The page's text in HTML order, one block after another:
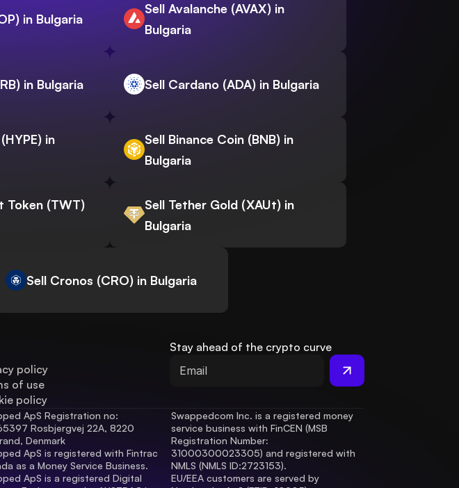
in Bulgaria
Sell Avalanche (AVAX) in
Bulgaria
in Bulgaria Sell Cardano (ADA) in Bulgaria
in
Sell Binance Coin (BNB) in
Bulgaria
Token (TWT)
Sell Tether Gold (XAUt) in
Bulgaria
Sell Cronos (CRO) in Bulgaria
policy
of use
policy
Stay ahead of the crypto curve
ApS Registration no:
Rosbjergvej 22A, 8220
Denmark
ApS is registered with Fintrac
as a Money Service Business.
ApS is a registered Digital
Swappedcom Inc. is a registered money
service business with FinCEN (MSB
Registration Number
31000300023305) and registered with
NMLS (NMLS ID:2723153).
EU/EEA customers are served by